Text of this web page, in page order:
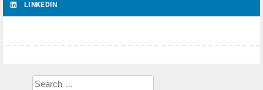
LINKEDIN